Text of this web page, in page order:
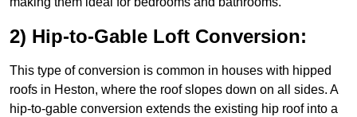
2) Hip-to-Gable Loft Conversion:
This type of conversion is common in houses with hipped
roofs in Heston, where the roof slopes down on all sides. A
hip-to-gable conversion extends the existing hip roof into a